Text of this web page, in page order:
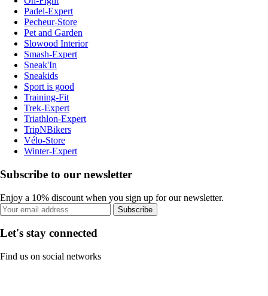
Padel-Expert
Pecheur-Store
Pet and Garden
Slowood Interior
Smash-Expert
Sneak'In
Sneakids
Sport is good
Training-Fit
Trek-Expert
Triathlon-Expert
TripNBikers
Vélo-Store
Winter-Expert
Subscribe to our newsletter
Enjoy a 10% discount when you sign up for our newsletter.
Subscribe
Let's stay connected
Find us on social networks